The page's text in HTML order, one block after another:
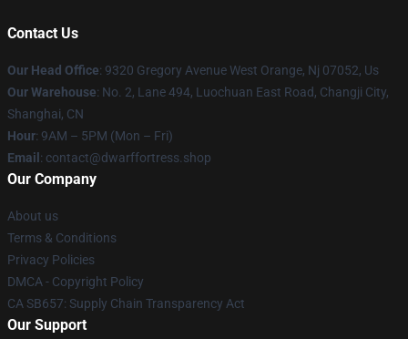
Contact Us
Our Head Office: 9320 Gregory Avenue West Orange, Nj 07052, Us
Our Warehouse: No. 2, Lane 494, Luochuan East Road, Changji City,
Shanghai, CN
Hour: 9AM – 5PM (Mon – Fri)
Email : contact@dwarffortress.shop
Our Company
About us
Terms & Conditions
Privacy Policies
DMCA - Copyright Policy
CA SB657: Supply Chain Transparency Act
Our Support